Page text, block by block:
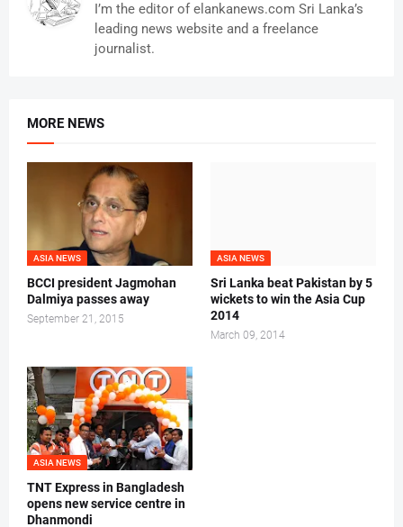
I’m the editor of elankanews.com Sri Lanka’s
leading news website and a freelance
journalist.
MORE NEWS
ASIA NEWS
BCCI president Jagmohan
Dalmiya passes away
September 21, 2015
ASIA NEWS
Sri Lanka beat Pakistan by 5
wickets to win the Asia Cup
2014
March 09, 2014
ASIA NEWS
TNT Express in Bangladesh
opens new service centre in
Dhanmondi